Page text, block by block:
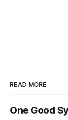
READ MORE
One Good